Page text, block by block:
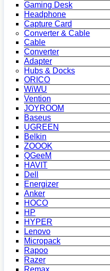
Gaming Desk
Headphone
Capture Card
Converter & Cable
Cable
Converter
Adapter
Hubs & Docks
ORICO
WiWU
Vention
JOYROOM
Baseus
UGREEN
Belkin
ZOOOK
QGeeM
HAVIT
Dell
Energizer
Anker
HOCO
HP
HYPER
Lenovo
Micropack
Rapoo
Razer
Remax